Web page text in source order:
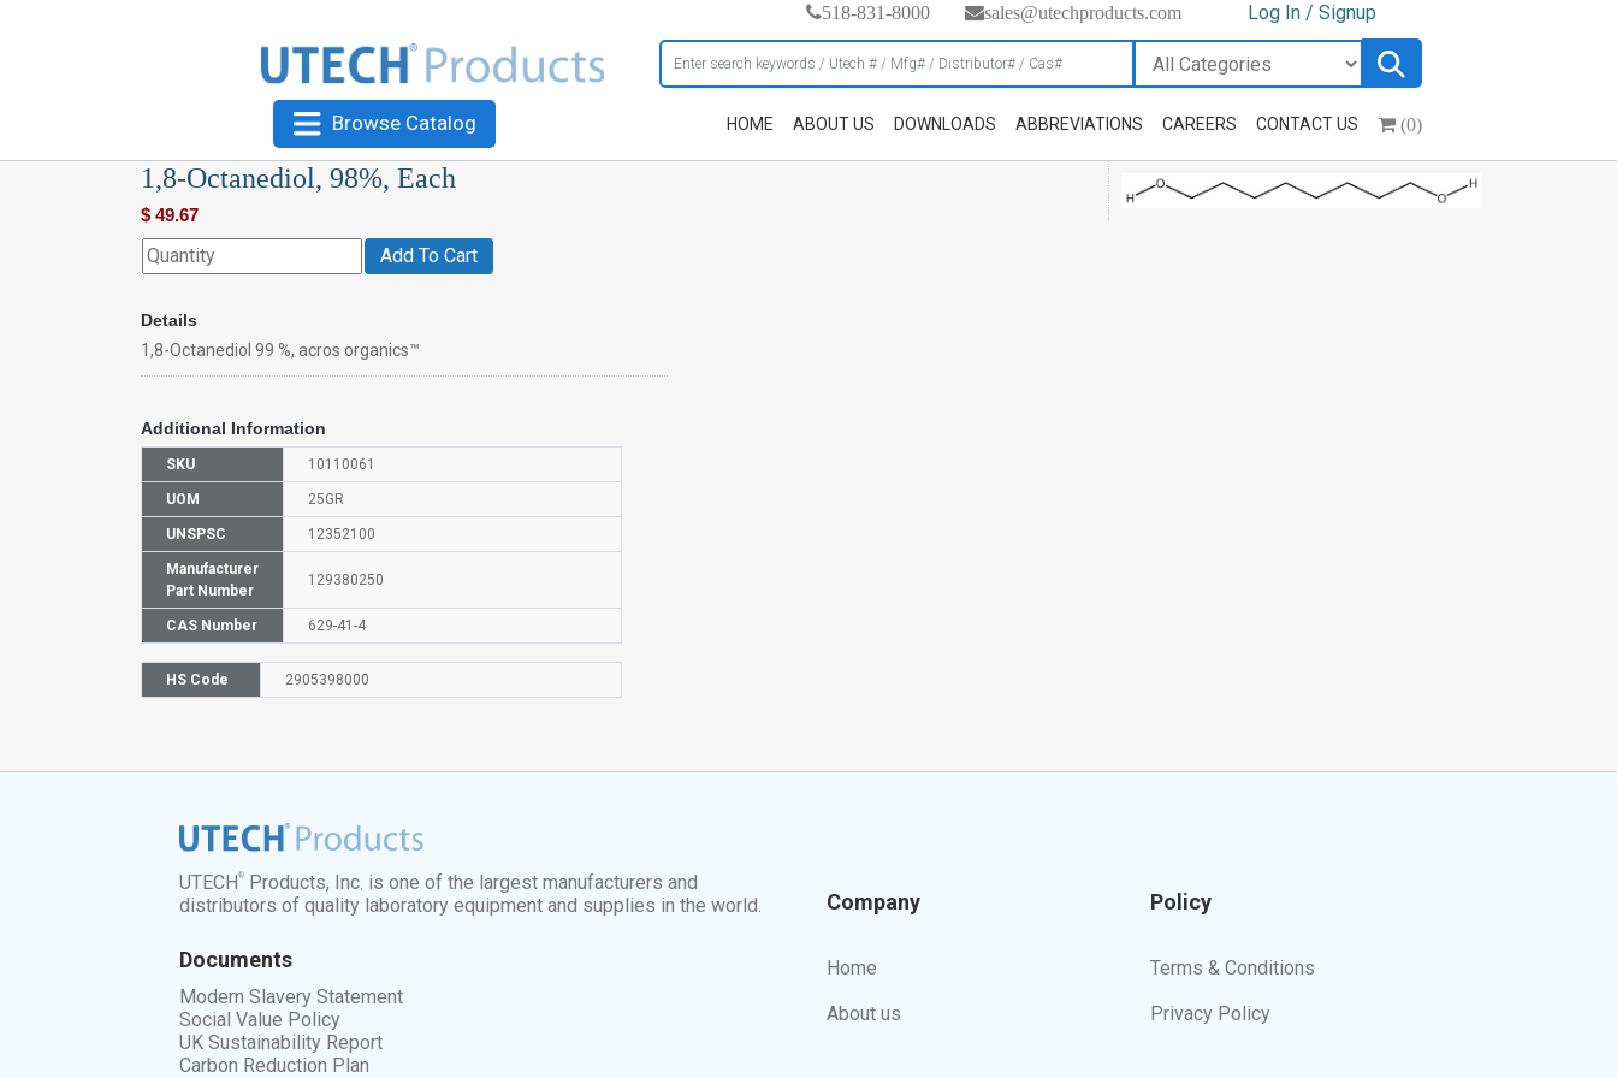
518-831-8000 sales@utechproducts.com Log In / Signup
Browse Catalog HOME ABOUT US DOWNLOADS ABBREVIATIONS CAREERS CONTACT US (0)
1,8-Octanediol, 98%, Each
$ 49.67
Add To Cart
Details
1,8-Octanediol 99 %, acros organics™
Additional Information
SKU 10110061
UOM 25GR
UNSPSC 12352100
Manufacturer
Part Number
129380250
CAS Number 629-41-4
HS Code 2905398000
UTECH®
Products, Inc. is one of the largest manufacturers and
distributors of quality laboratory equipment and supplies in the world.
Documents
Modern Slavery Statement
Social Value Policy
UK Sustainability Report
Carbon Reduction Plan
Company
Home
About us
Policy
Terms & Conditions
Privacy Policy